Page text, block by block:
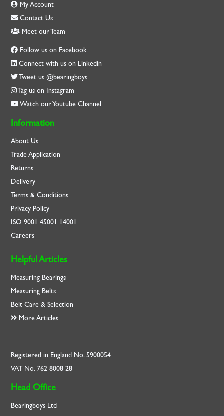
My Account
Contact Us
Meet our Team
Follow us on Facebook
Connect with us on Linkedin
Tweet us @bearingboys
Tag us on Instagram
Watch our Youtube Channel
Information
About Us
Trade Application
Returns
Delivery
Terms & Conditions
Privacy Policy
ISO9001 45001 14001
Careers
Helpful Articles
Measuring Bearings
Measuring Belts
Belt Care & Selection
More Articles
Registered in England No. 5900054
VAT No. 762 8008 28
Head Office
Bearingboys Ltd